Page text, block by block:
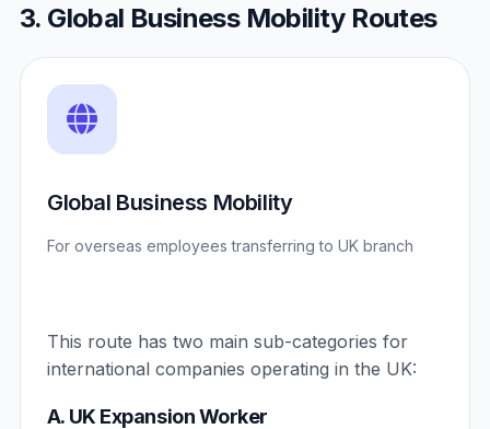
3. Global Business Mobility Routes
Global Business Mobility
For overseas employees transferring to UK branch
This route has two main sub-categories for
international companies operating in the UK:
A. UK Expansion Worker